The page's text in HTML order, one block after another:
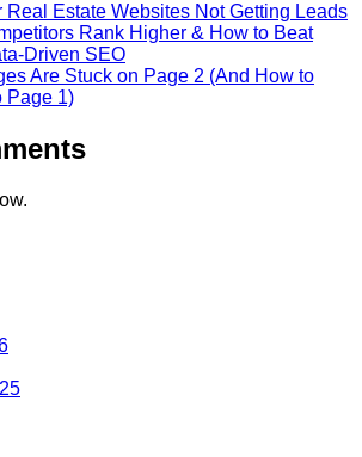
Real Estate Websites Not Getting Leads
Rank Higher & How to Beat
Driven SEO
Are Stuck on Page 2 (And How to
Page 1)